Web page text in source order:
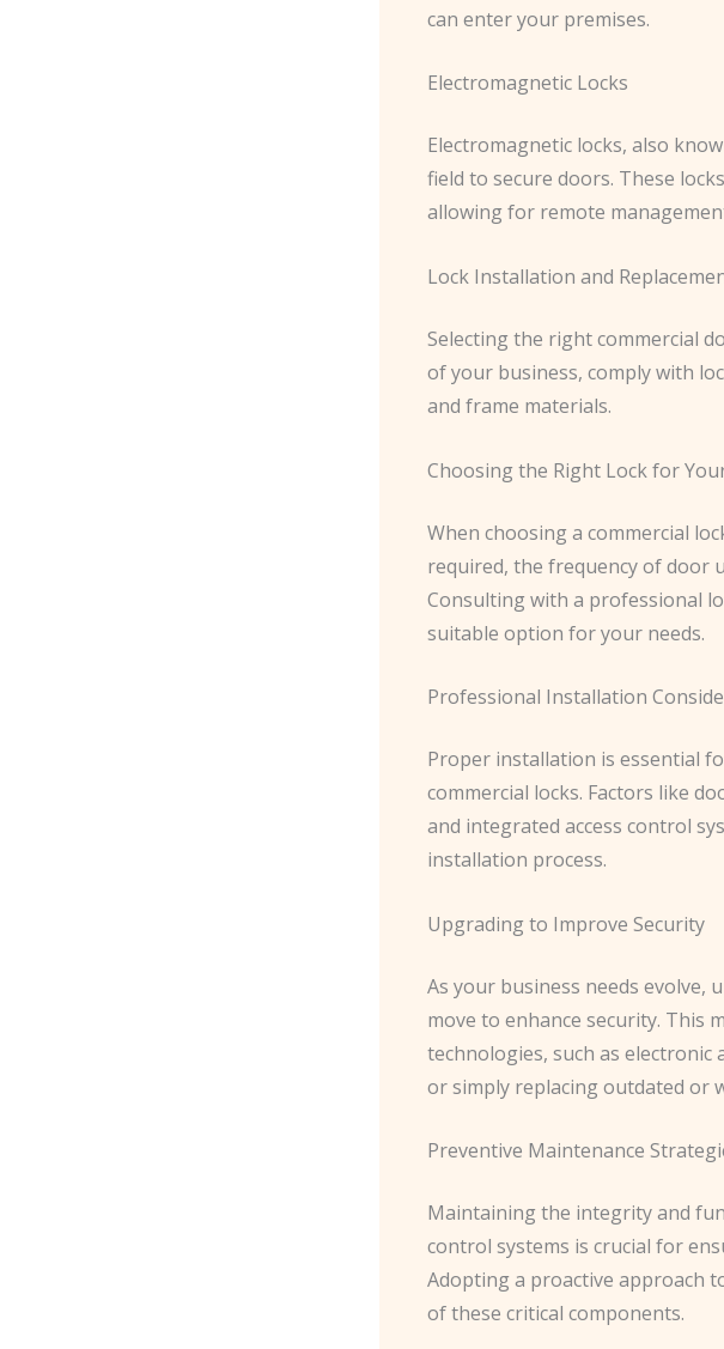
can enter your premises.
Electromagnetic Locks
Electromagnetic locks, also
field to secure doors. These
allowing for remote
Lock Installation and
Selecting the right commercial
of your business, comply with
and frame materials.
Choosing the Right Lock for
When choosing a commercial
required, the frequency of door
Consulting with a professional
suitable option for your needs.
Professional Installation
Proper installation is essential
commercial locks. Factors like
and integrated access control
installation process.
Upgrading to Improve Security
As your business needs evolve,
move to enhance security. This
technologies, such as
or simply replacing outdated or
Preventive Maintenance
Maintaining the integrity and
control systems is crucial for
Adopting a proactive approach
of these critical components.